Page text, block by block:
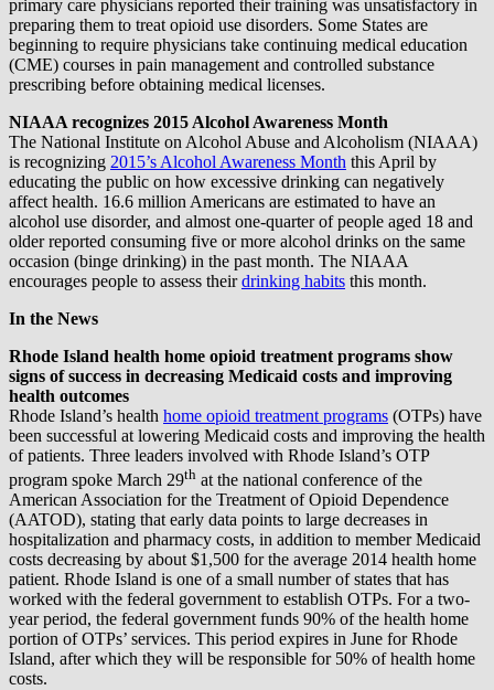
primary care physicians reported their training was unsatisfactory in
preparing them to treat opioid use disorders. Some States are
beginning to require physicians take continuing medical education
(CME) courses in pain management and controlled substance
prescribing before obtaining medical licenses.
NIAAA recognizes 2015 Alcohol Awareness Month
The National Institute on Alcohol Abuse and Alcoholism (NIAAA)
is recognizing 2015’s Alcohol Awareness Month this April by
educating the public on how excessive drinking can negatively
affect health. 16.6 million Americans are estimated to have an
alcohol use disorder, and almost one-quarter of people aged 18 and
older reported consuming five or more alcohol drinks on the same
occasion (binge drinking) in the past month. The NIAAA
encourages people to assess theirdrinking habits this month.
In the News
Rhode Island health home opioid treatment programs show
signs of success in decreasing Medicaid costs and improving
health outcomes
Rhode Island’s health home opioid treatment programs (OTPs) have
been successful at lowering Medicaid costs and improving the health
of patients. Three leaders involved with Rhode Island’s OTP
program spoke March 29th at the national conference of the
American Association for the Treatment of Opioid Dependence
(AATOD), stating that early data points to large decreases in
hospitalization and pharmacy costs, in addition to member Medicaid
costs decreasing by about $1,500 for the average 2014 health home
patient. Rhode Island is one of a small number of states that has
worked with the federal government to establish OTPs. For a two-
year period, the federal government funds 90% of the health home
portion of OTPs’ services. This period expires in June for Rhode
Island, after which they will be responsible for 50% of health home
costs.